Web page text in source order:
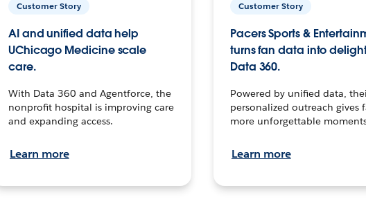
Customer Story
AI and unified data help
UChicago Medicine scale
care.
With Data 360 and Agentforce, the
nonprofit hospital is improving care
and expanding access.
Learn more
Customer Story
Pacers Sports &
turns fan data into
Data 360.
Powered by unified data,
personalized outreach gives
more unforgettable
Learn more